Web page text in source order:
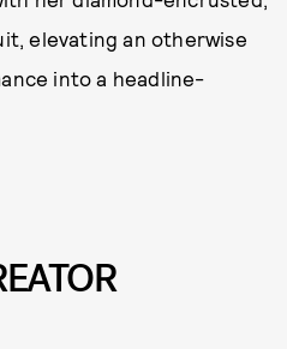
elevating an otherwise
into a headline-